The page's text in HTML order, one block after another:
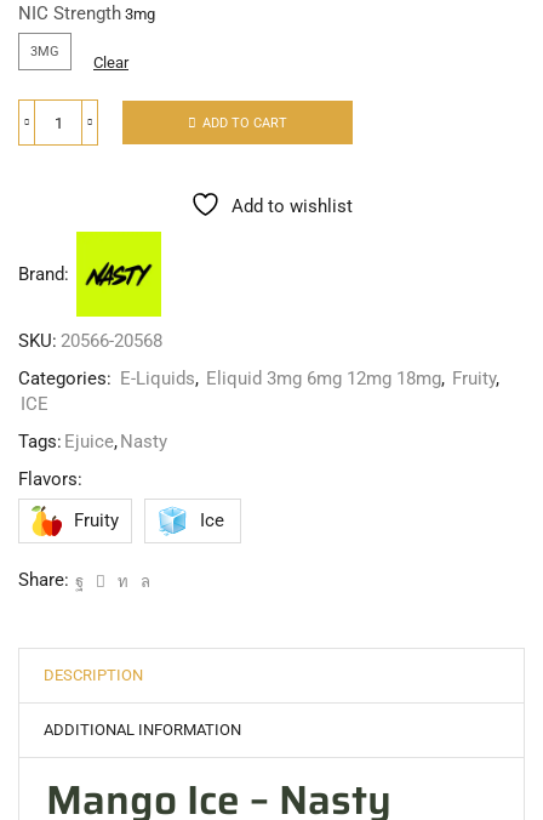
NIC Strength
3MG
Clear
ADD TO CART
Add to wishlist
Brand:
SKU: 20566-20568
Categories: E-Liquids, Eliquid 3mg 6mg 12mg 18mg, Fruity,
ICE
Tags: Ejuice,Nasty
Flavors:
Fruity
Ice
Share:
DESCRIPTION
ADDITIONAL INFORMATION
Mango Ice – Nasty